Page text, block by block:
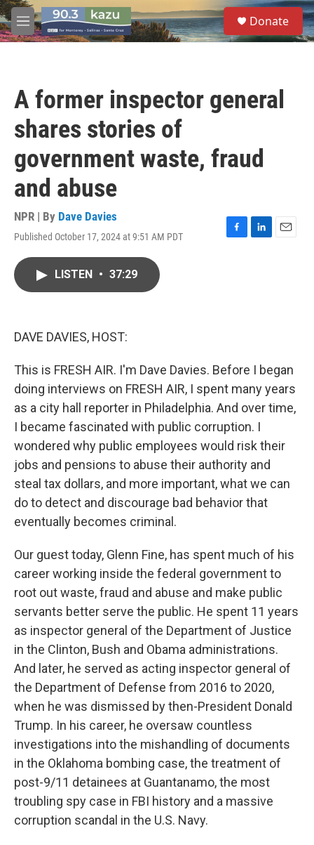
Skip to main content
M
e
S
e
a
Donate
A former inspector general
shares stories of
government waste, fraud
and abuse
NPR | By Dave Davies
Published October 17, 2024 at 9:51 AM PDT
F
L
E
LISTEN • 37:29
DAVE DAVIES, HOST:
This is FRESH AIR. I'm Dave Davies. Before I began
doing interviews on FRESH AIR, I spent many years
as a city hall reporter in Philadelphia. And over time,
I became fascinated with public corruption. I
wondered why public employees would risk their
jobs and pensions to abuse their authority and
steal tax dollars, and more important, what we can
do to detect and discourage bad behavior that
eventually becomes criminal.
Our guest today, Glenn Fine, has spent much of his
career working inside the federal government to
root out waste, fraud and abuse and make public
servants better serve the public. He spent 11 years
as inspector general of the Department of Justice
in the Clinton, Bush and Obama administrations.
And later, he served as acting inspector general of
the Department of Defense from 2016 to 2020,
when he was dismissed by then-President Donald
Trump. In his career, he oversaw countless
investigations into the mishandling of documents
in the Oklahoma bombing case, the treatment of
post-9/11 detainees at Guantanamo, the most
troubling spy case in FBI history and a massive
corruption scandal in the U.S. Navy.